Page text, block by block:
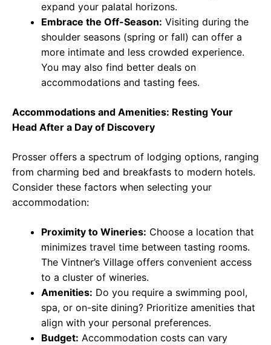
expand your palatal horizons.
Embrace the Off-Season: Visiting during the
shoulder seasons (spring or fall) can offer a
more intimate and less crowded experience.
You may also find better deals on
accommodations and tasting fees.
Accommodations and Amenities: Resting Your
Head After a Day of Discovery
Prosser offers a spectrum of lodging options, ranging
from charming bed and breakfasts to modern hotels.
Consider these factors when selecting your
accommodation:
Proximity to Wineries: Choose a location that
minimizes travel time between tasting rooms.
The Vintner’s Village offers convenient access
to a cluster of wineries.
Amenities: Do you require a swimming pool,
spa, or on-site dining? Prioritize amenities that
align with your personal preferences.
Budget: Accommodation costs can vary